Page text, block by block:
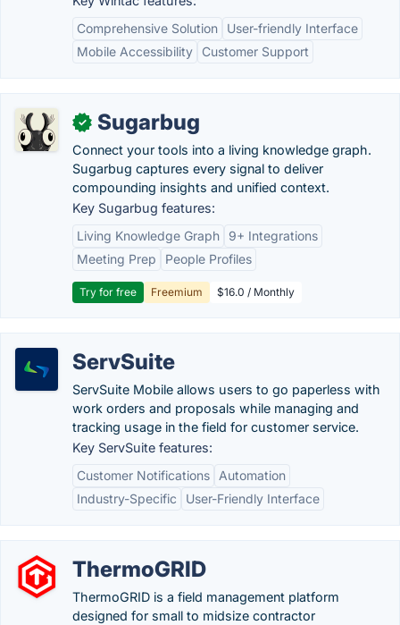
Comprehensive Solution
User-friendly Interface
Mobile Accessibility
Customer Support
✓ Sugarbug
Connect your tools into a living knowledge graph.
Sugarbug captures every signal to deliver
compounding insights and unified context.
Key Sugarbug features:
Living Knowledge Graph
9+ Integrations
Meeting Prep
People Profiles
Try for free Freemium $16.0 / Monthly
ServSuite
ServSuite Mobile allows users to go paperless with
work orders and proposals while managing and
tracking usage in the field for customer service.
Key ServSuite features:
Customer Notifications
Automation
Industry-Specific
User-Friendly Interface
ThermoGRID
ThermoGRID is a field management platform
designed for small to midsize contractor